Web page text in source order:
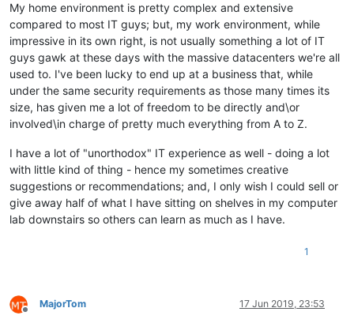
My home environment is pretty complex and extensive
compared to most IT guys; but, my work environment, while
impressive in its own right, is not usually something a lot of IT
guys gawk at these days with the massive datacenters we're all
used to. I've been lucky to end up at a business that, while
under the same security requirements as those many times its
size, has given me a lot of freedom to be directly and\or
involved\in charge of pretty much everything from A to Z.
I have a lot of "unorthodox" IT experience as well - doing a lot
with little kind of thing - hence my sometimes creative
suggestions or recommendations; and, I only wish I could sell or
give away half of what I have sitting on shelves in my computer
lab downstairs so others can learn as much as I have.
1
Offline
MajorTom 17 Jun 2019, 23:53